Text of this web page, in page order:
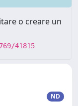
o creare un
41815
ND